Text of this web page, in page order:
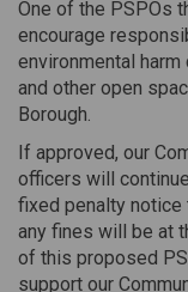
One of the PSPOs
encourage
environmental
and other open
Borough.
If approved, our
officers will
fixed penalty
any fines will be at
of this proposed
support our